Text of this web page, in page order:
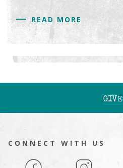
READ MORE
GIVE
CONNECT WITH US
Facebook Instagram